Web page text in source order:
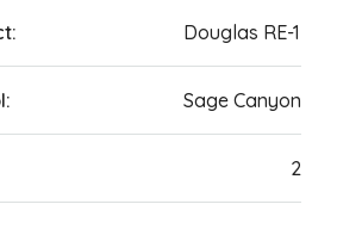
Douglas RE-1
Sage Canyon
2